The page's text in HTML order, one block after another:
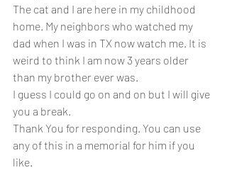
The cat and I are here in my childhood
home. My neighbors who watched my
dad when I was in TX now watch me. It is
weird to think I am now 3 years older
than my brother ever was.
I guess I could go on and on but I will give
you a break.
Thank You for responding. You can use
any of this in a memorial for him if you
like.